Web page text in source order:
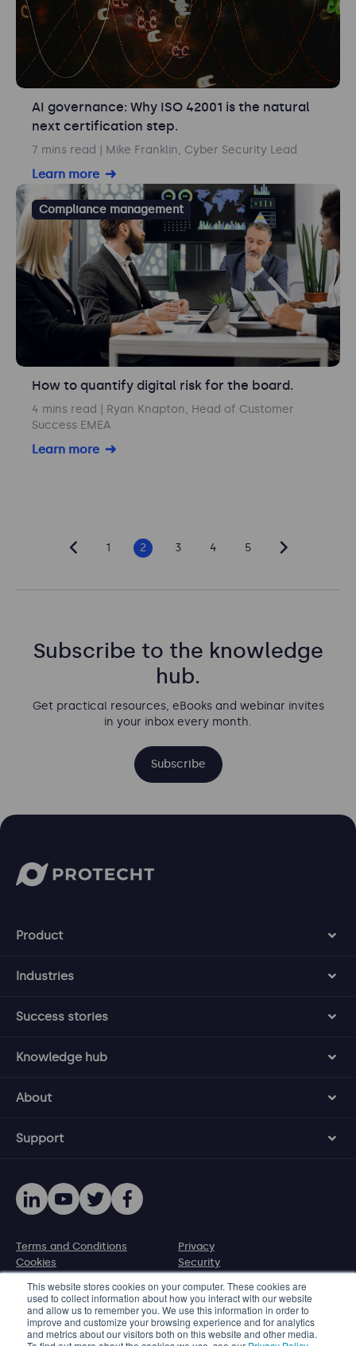
This website stores cookies on your computer. These cookies are
used to collect information about how you interact with our website
and allow us to remember you. We use this information in order to
improve and customize your browsing experience and for analytics
and metrics about our visitors both on this website and other media.
AI governance: Why ISO 42001 is the natural
next certification step.
7 mins read | Mike Franklin, Cyber Security Lead
Learn more
Compliance management
How to quantify digital risk for the board.
4 mins read
| Ryan Knapton, Head of Customer
Success EMEA
Learn more
1 2 3 4 5
Subscribe to the knowledge
hub.
Get practical resources, eBooks and webinar invites
in your inbox every month.
Subscribe
Product
Industries
Success stories
Knowledge hub
About
Support
Terms and Conditions
Privacy
Cookies
Security
© 2026 Protecht Group
Level 11, 580 George Street, Sydney NSW 2000, Australia